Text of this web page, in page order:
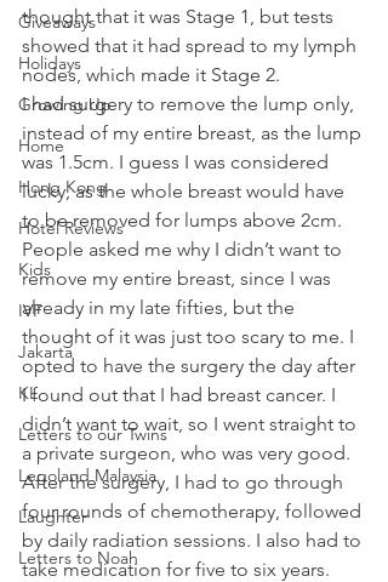
Giveaways
Holidays
Growing Up
Home
Hong Kong
Hotel Reviews
Kids
IVF
Jakarta
KL
Letters to our Twins
Legoland Malaysia
Laughter
Letters to Noah
thought that it was Stage 1, but tests
showed that it had spread to my lymph
nodes, which made it Stage 2.
I had surgery to remove the lump only,
instead of my entire breast, as the lump
was 1.5cm. I guess I was considered
lucky, as the whole breast would have
to be removed for lumps above 2cm.
People asked me why I didn’t want to
remove my entire breast, since I was
already in my late fifties, but the
thought of it was just too scary to me. I
opted to have the surgery the day after
I found out that I had breast cancer. I
didn’t want to wait, so I went straight to
a private surgeon, who was very good.
After the surgery, I had to go through
four rounds of chemotherapy, followed
by daily radiation sessions. I also had to
take medication for five to six years.